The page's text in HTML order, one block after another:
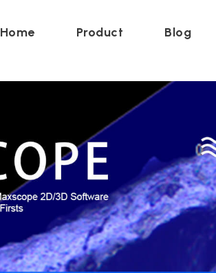
Home Product Blog